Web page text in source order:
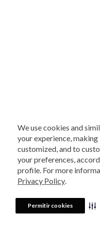
We use cookies and
your experience,
customized, and to
your preferences,
profile. For more
Privacy Policy.
Permitir cookies